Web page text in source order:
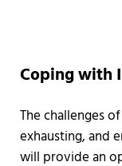
Coping with
The challenges
exhausting, and
will provide an